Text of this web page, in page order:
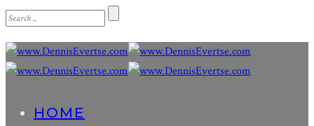
HOME